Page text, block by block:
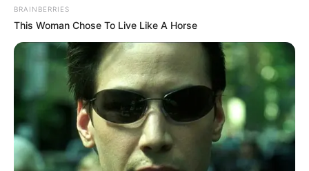
BRAINBERRIES
This Woman Chose To Live Like A Horse